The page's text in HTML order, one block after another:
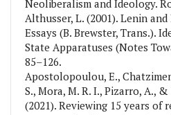
Neoliberalism and Ideology.
Althusser, L. (2001). Lenin
Essays (B. Brewster, Trans.).
State Apparatuses (Notes
85–126.
Apostolopoulou, E.,
S., Mora, M. R. I., Pizarro, A.,
(2021). Reviewing 15 years of